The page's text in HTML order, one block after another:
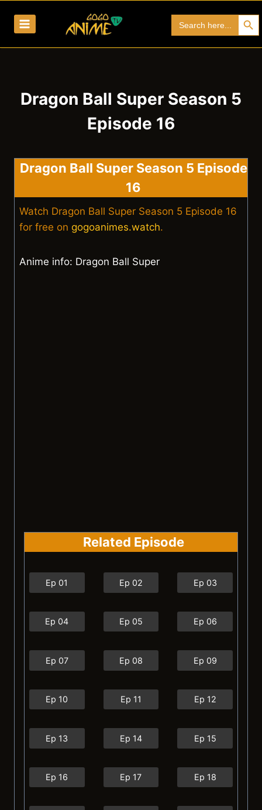
for:
Search
Dragon Ball Super Season 5
Episode 16
Dragon Ball Super Season 5 Episode
16
Watch Dragon Ball Super Season 5 Episode 16
for free on gogoanimes.watch.
Anime info: Dragon Ball Super
Related Episode
Ep 01 Ep 02 Ep 03
Ep 04 Ep 05 Ep 06
Ep 07 Ep 08 Ep 09
Ep 10 Ep 11 Ep 12
Ep 13 Ep 14 Ep 15
Ep 16 Ep 17 Ep 18